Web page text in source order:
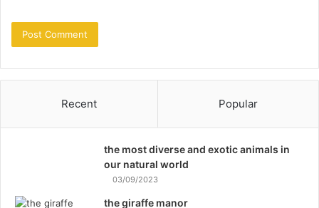
Recent Popular
the most diverse and exotic animals in
our natural world
03/09/2023
the giraffe manor